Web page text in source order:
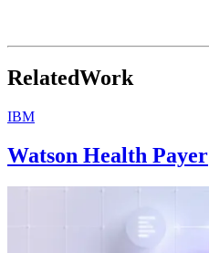
RelatedWork
IBM
Watson Health Payer